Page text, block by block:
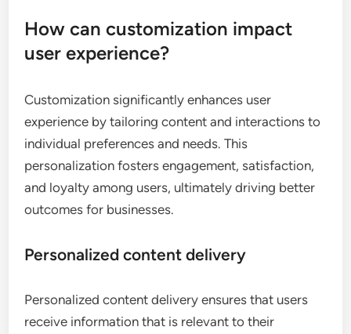
How can customization impact
user experience?
Customization significantly enhances user
experience by tailoring content and interactions to
individual preferences and needs. This
personalization fosters engagement, satisfaction,
and loyalty among users, ultimately driving better
outcomes for businesses.
Personalized content delivery
Personalized content delivery ensures that users
receive information that is relevant to their